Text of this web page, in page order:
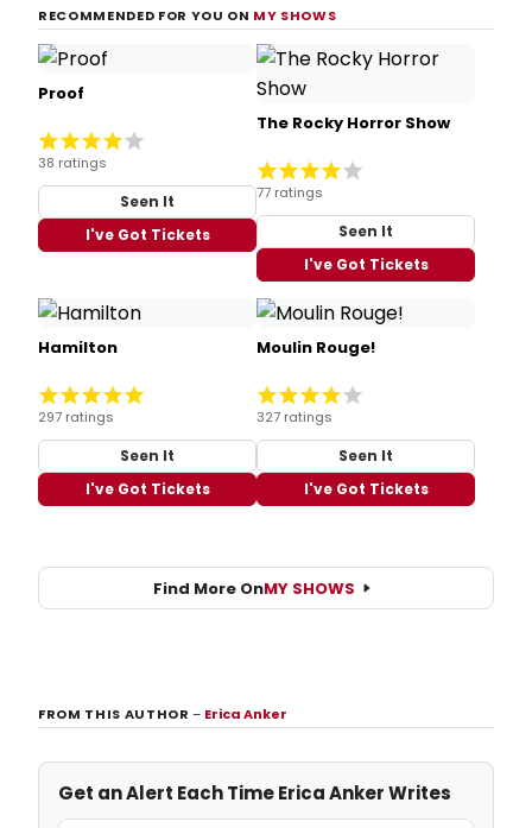
RECOMMENDED FOR YOU ON MY SHOWS
Proof
38 ratings
Seen It
I've Got Tickets
The Rocky Horror Show
77 ratings
Seen It
I've Got Tickets
Hamilton
297 ratings
Seen It
I've Got Tickets
Moulin Rouge!
327 ratings
Seen It
I've Got Tickets
Find More OnMY SHOWS
FROM THIS AUTHOR– Erica Anker
Get an Alert Each Time Erica Anker Writes